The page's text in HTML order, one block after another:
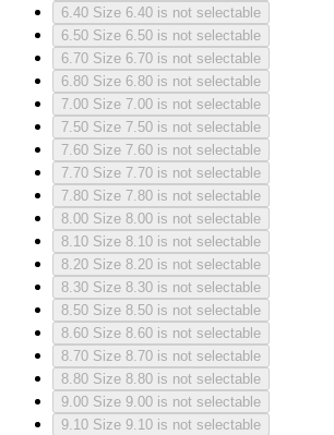
6.40 Size 6.40 is not selectable
6.50 Size 6.50 is not selectable
6.70 Size 6.70 is not selectable
6.80 Size 6.80 is not selectable
7.00 Size 7.00 is not selectable
7.50 Size 7.50 is not selectable
7.60 Size 7.60 is not selectable
7.70 Size 7.70 is not selectable
7.80 Size 7.80 is not selectable
8.00 Size 8.00 is not selectable
8.10 Size 8.10 is not selectable
8.20 Size 8.20 is not selectable
8.30 Size 8.30 is not selectable
8.50 Size 8.50 is not selectable
8.60 Size 8.60 is not selectable
8.70 Size 8.70 is not selectable
8.80 Size 8.80 is not selectable
9.00 Size 9.00 is not selectable
9.10 Size 9.10 is not selectable